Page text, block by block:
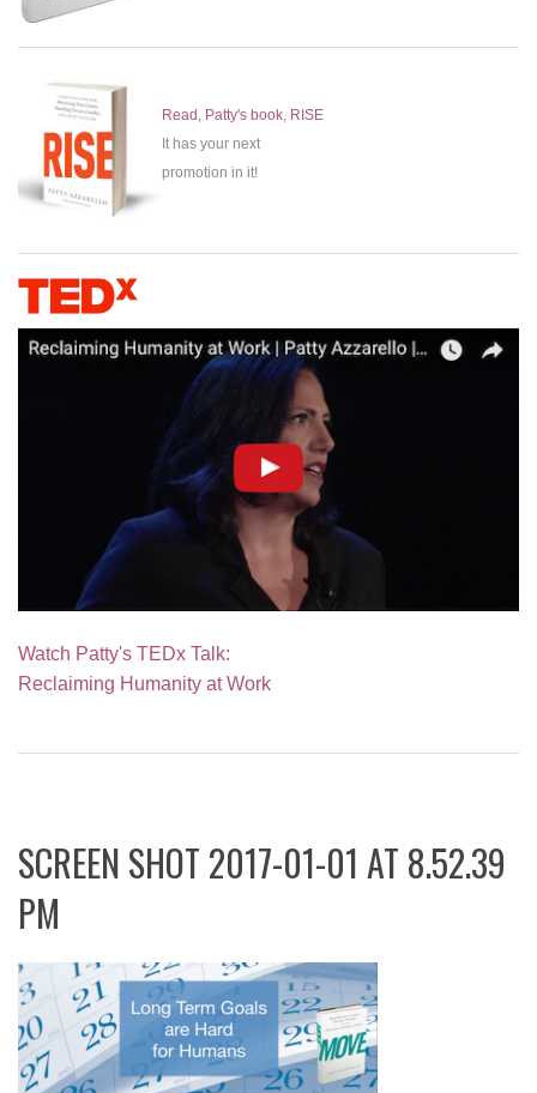
Read, Patty's book, RISE
It has your next
promotion in it!
Watch Patty's TEDx Talk:
Reclaiming Humanity at Work
SCREEN SHOT 2017-01-01 AT 8.52.39
PM